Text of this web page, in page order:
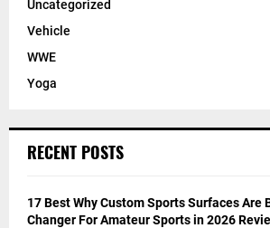
Uncategorized
Vehicle
WWE
Yoga
RECENT POSTS
17 Best Why Custom Sports Surfaces Are
Changer For Amateur Sports in 2026